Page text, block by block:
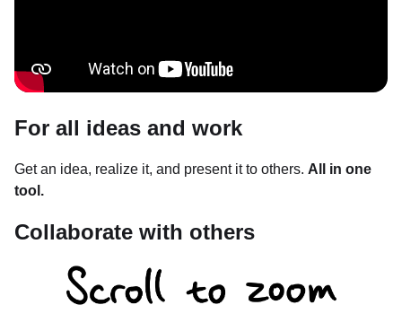
For all ideas and work
Get an idea, realize it, and present it to others. All in one
tool.
Collaborate with others